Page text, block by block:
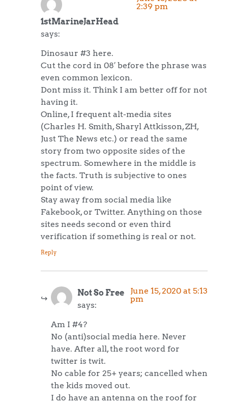
1stMarineJarHead
says:
2:39 pm
Dinosaur #3 here.
Cut the cord in 08′ before the phrase was
even common lexicon.
Dont miss it. Think I am better off for not
having it.
Online, I frequent alt-media sites
(Charles H. Smith, Sharyl Attkisson, ZH,
Just The News etc.) or read the same
story from two opposite sides of the
spectrum. Somewhere in the middle is
the facts. Truth is subjective to ones
point of view.
Stay away from social media like
Fakebook, or Twitter. Anything on those
sites needs second or even third
verification if something is real or not.
Reply
Not So Free
says:
June 15, 2020 at 5:13
pm
Am I #4?
No (anti)social media here. Never
have. After all, the root word for
twitter is twit.
No cable for 25+ years; cancelled when
the kids moved out.
I do have an antenna on the roof for